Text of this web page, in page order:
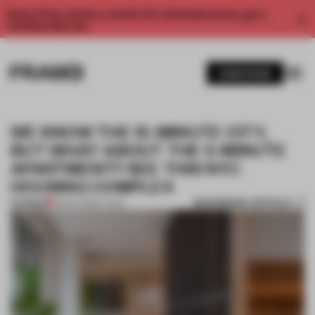
Enjoy 2 free articles a month. For unlimited access, get a
WE KNOW THE 15-MINUTE CITY,
BUT WHAT ABOUT THE 5-MINUTE
APARTMENT? SEE THIS NYC
HOUSING COMPLEX
BOOKMARK ARTICLE